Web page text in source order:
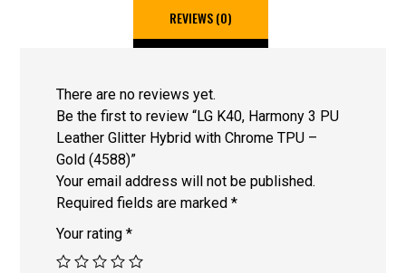
REVIEWS (0)
There are no reviews yet.
Be the first to review “LG K40, Harmony 3 PU
Leather Glitter Hybrid with Chrome TPU –
Gold (4588)”
Your email address will not be published.
Required fields are marked*
Your rating*